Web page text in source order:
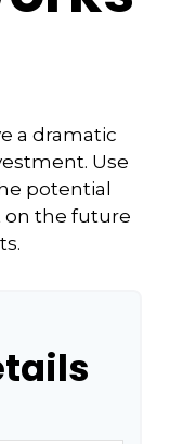
a dramatic
Use
potential
the future